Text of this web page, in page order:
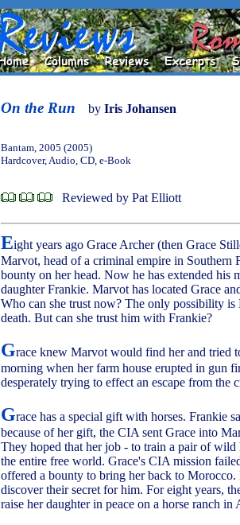
On the Run by Iris Johansen
Bantam, 2005 (2005)
Hardcover, Audio, CD, e-Book
Reviewed by Pat Elliott
Eight years ago Grace Archer (then Grace
Marvot, head of a criminal empire in Southern
bounty on her head. Now he has extended his
daughter Frankie. Marvot has located Grace
Who can she trust now? The only possibility
death. But can she trust him with Frankie?
Grace knew Marvot would find her and tried
morning when her farm house erupted in gun
desperately trying to effect an escape from the
Grace has a special gift with horses. Frankie
because of her gift, the CIA sent Grace into
They hoped that her job - to train a pair of wild
the entire free world. Grace's CIA mission
offered a bounty to bring her back to Morocco.
discover their secret for him. For eight years,
raise her daughter in peace on a horse ranch in